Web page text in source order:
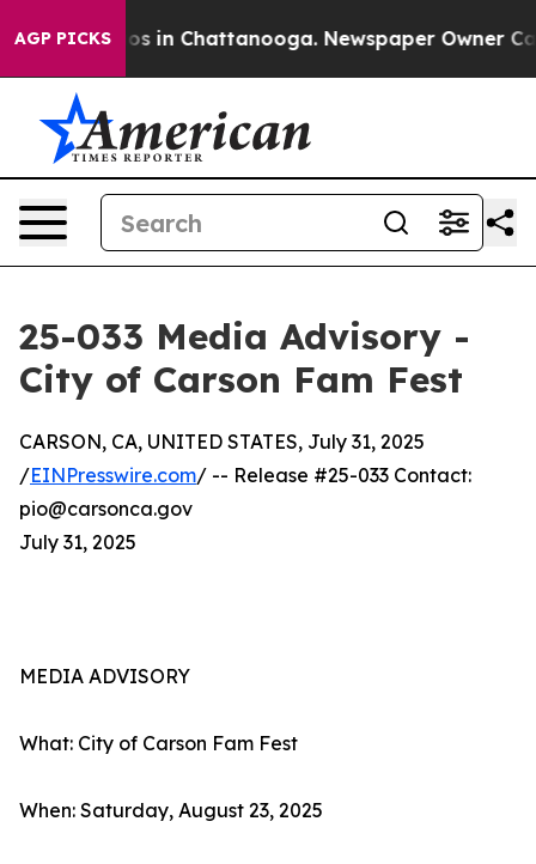
AGP PICKS
Chaos in Chattanooga. Newspaper Owner
25-033 Media Advisory -
City of Carson Fam Fest
CARSON, CA, UNITED STATES, July 31, 2025
/EINPresswire.com/ -- Release #25-033 Contact:
pio@carsonca.gov
July 31, 2025
MEDIA ADVISORY
What: City of Carson Fam Fest
When: Saturday, August 23, 2025